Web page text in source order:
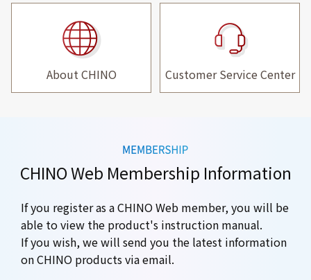
About CHINO Customer Service Center
CHINO Web Membership Information
If you register as a CHINO Web member, you will be
able to view the product's instruction manual.
If you wish, we will send you the latest information
on CHINO products via email.